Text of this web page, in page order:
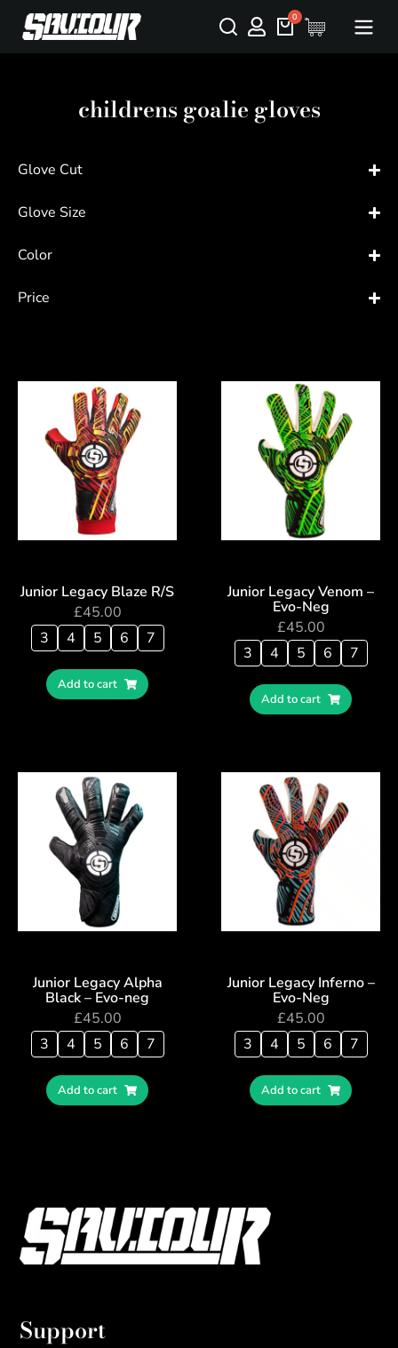
childrens goalie gloves
Glove Cut
Glove Size
Color
Price
Junior Legacy Blaze R/S
£45.00
3
4 5 6 7
Add to cart
Junior Legacy Venom –
Evo-Neg
£45.00
3
4 5 6 7
Add to cart
Junior Legacy Alpha
Black – Evo-neg
£45.00
3
4 5 6 7
Add to cart
Junior Legacy Inferno –
Evo-Neg
£45.00
3
4 5 6 7
Add to cart
Support